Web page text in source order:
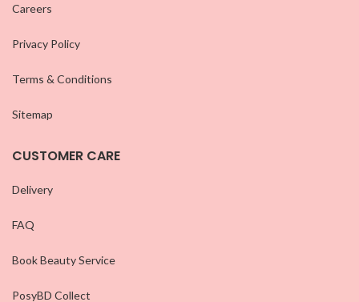
Careers
Privacy Policy
Terms & Conditions
Sitemap
CUSTOMER CARE
Delivery
FAQ
Book Beauty Service
PosyBD Collect